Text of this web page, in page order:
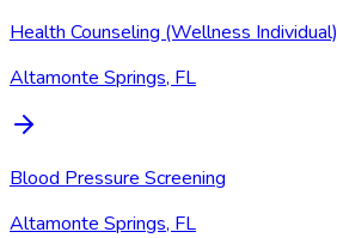
Health Counseling (Wellness Individual)
Altamonte Springs, FL
Blood Pressure Screening
Altamonte Springs, FL